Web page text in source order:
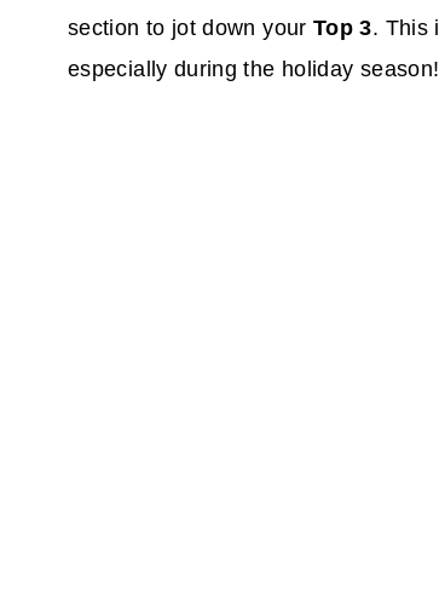
section to jot down your Top 3. This
especially during the holiday season!